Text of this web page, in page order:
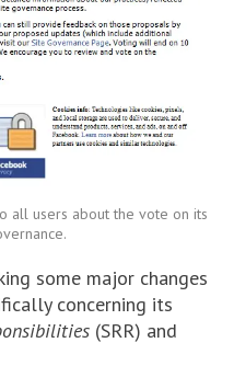
all users about the vote on its
some major changes
concerning its
(SRR) and